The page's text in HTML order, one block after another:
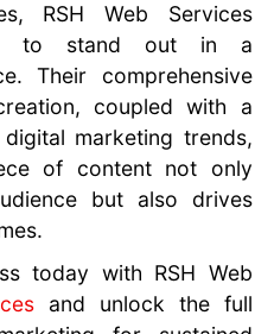
RSH Web Services
to stand out in a
Their comprehensive
coupled with a
marketing trends,
of content not only
but also drives
today with RSH Web
and unlock the full